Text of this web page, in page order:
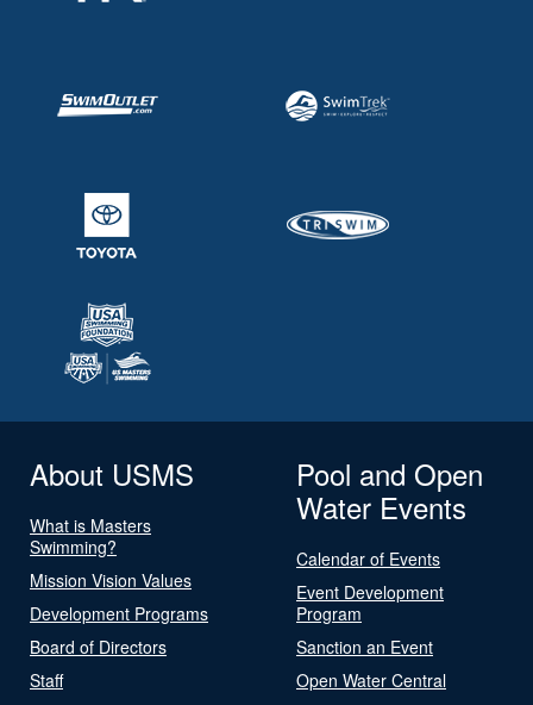
About USMS
What is Masters
Swimming?
Mission Vision Values
Development Programs
Board of Directors
Staff
Pool and Open
Water Events
Calendar of Events
Event Development
Program
Sanction an Event
Open Water Central